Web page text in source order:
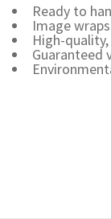
Ready to
Image
High-
Guaranteed